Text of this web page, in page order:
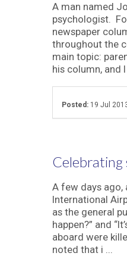
A man named
psychologist.
newspaper
throughout the
main topic:
his column, and
Posted: 19 Jul
Celebrating
A few days ago,
International
as the general
happen?” and
aboard were
noted that i ...